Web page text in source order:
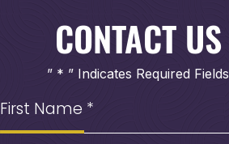
CONTACT US
” * ” Indicates Required Fields
Name(Required)